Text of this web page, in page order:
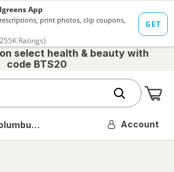
select health & beauty with
code BTS20
OH Account